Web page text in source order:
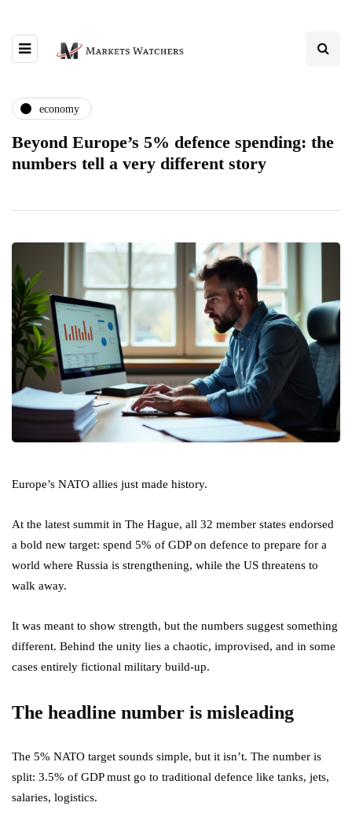
economy
Beyond Europe’s 5% defence spending: the
numbers tell a very different story
Europe’s NATO allies just made history.
At the latest summit in The Hague, all 32 member states endorsed
a bold new target: spend 5% of GDP on defence to prepare for a
world where Russia is strengthening, while the US threatens to
walk away.
It was meant to show strength, but the numbers suggest something
different. Behind the unity lies a chaotic, improvised, and in some
cases entirely fictional military build-up.
The headline number is misleading
The 5% NATO target sounds simple, but it isn’t. The number is
split: 3.5% of GDP must go to traditional defence like tanks, jets,
salaries, logistics.